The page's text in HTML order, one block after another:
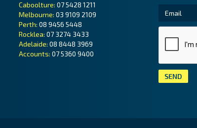
Caboolture: 07 5428 1211
Melbourne: 03 9109 2109
Perth: 08 9456 5448
Rocklea: 07 3274 3433
Adelaide: 08 8448 3969
Accounts: 07 5360 9400